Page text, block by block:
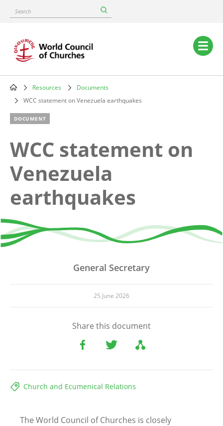
content
Search
Main
navigation
Breadcrumb
Resources
Documents
WCC statement on Venezuela earthquakes
DOCUMENT
WCC statement on
Venezuela
earthquakes
General Secretary
25 June 2026
Share this document
Church and Ecumenical Relations
The World Council of Churches is closely